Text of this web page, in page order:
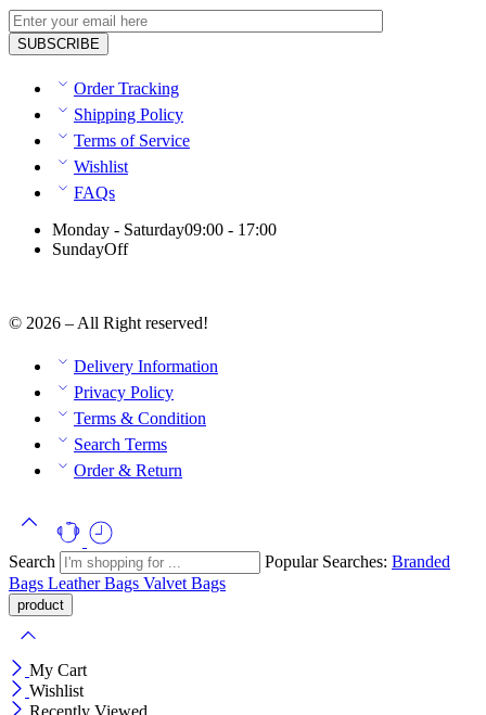
Order Tracking
Shipping Policy
Terms of Service
Wishlist
FAQs
Monday - Saturday09:00 - 17:00
SundayOff
© 2026 – All Right reserved!
Delivery Information
Privacy Policy
Terms & Condition
Search Terms
Order & Return
Search Popular Searches: Branded
Bags Leather Bags Valvet Bags
My Cart
Wishlist